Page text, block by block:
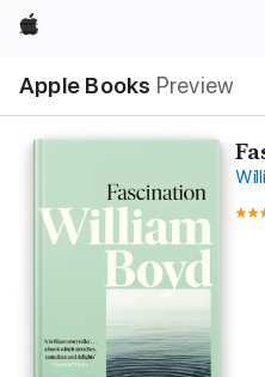
Apple
Apple Books Preview
Nav
Open
Menu